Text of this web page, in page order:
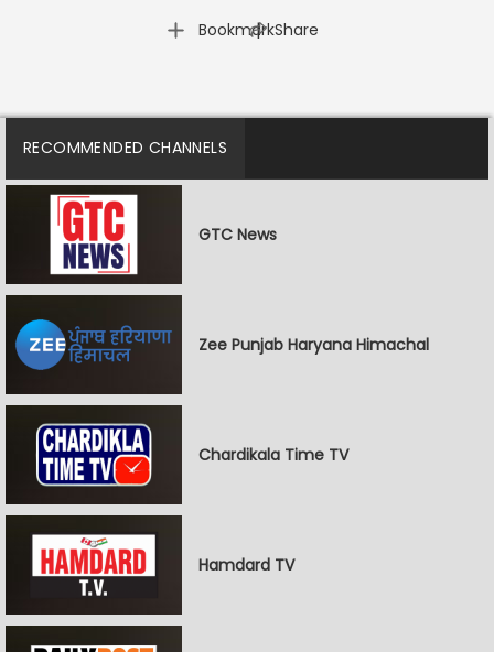
Bookmark
| Share
RECOMMENDED CHANNELS
GTC News
Zee Punjab Haryana Himachal
Chardikala Time TV
Hamdard TV